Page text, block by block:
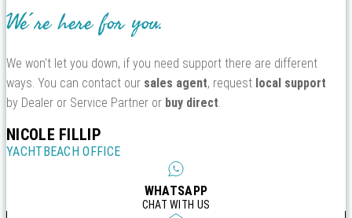
We´re here for you.
We won’t let you down, if you need support there are different
ways. You can contact our sales agent, request local support
by Dealer or Service Partner or buy direct
NICOLE FILLIP
YACHTBEACH OFFICE
WHATSAPP
CHAT WITH US